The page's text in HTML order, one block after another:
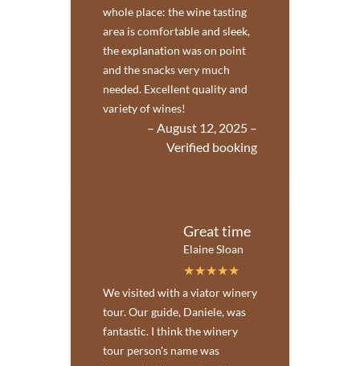
whole place: the wine tasting
area is comfortable and sleek,
the explanation was on point
and the snacks very much
needed. Excellent quality and
variety of wines!
– August 12, 2025 –
Verified booking
Great time
Elaine Sloan
We visited with a viator winery
tour. Our guide, Daniele, was
fantastic. I think the winery
tour person's name was